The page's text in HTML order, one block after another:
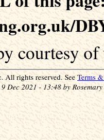
courtesy
rights reserved. See Terms
Dec 2021 - 13:48 by